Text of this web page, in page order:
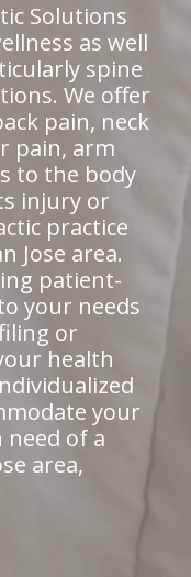
Solutions
as well
spine
We offer
pain, neck
pain, arm
to the body
injury or
practice
Jose area.
patient-
your needs
or
health
your
need of a
area,